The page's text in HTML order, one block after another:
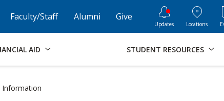
Accessibility Open Alternative Formats for this
Faculty/Staff Alumni Give
Updates Locations
AID STUDENT RESOURCES
Information